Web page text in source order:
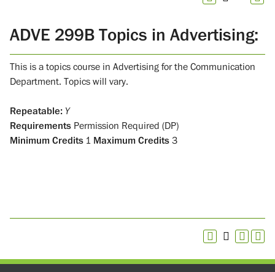
ADVE 299B Topics in Advertising:
This is a topics course in Advertising for the Communication
Department. Topics will vary.
Repeatable: Y
Requirements Permission Required (DP)
Minimum Credits 1 Maximum Credits 3